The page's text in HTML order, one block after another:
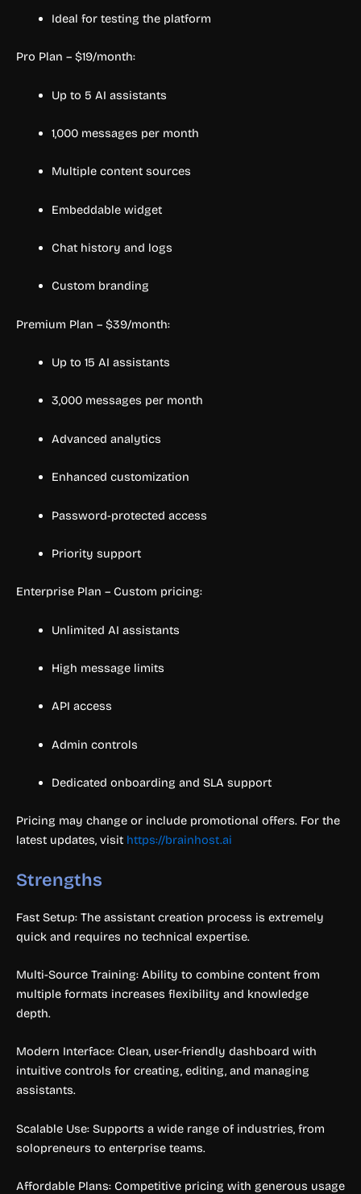
Ideal for testing the platform
Pro Plan – $19/month:
Up to 5 AI assistants
1,000 messages per month
Multiple content sources
Embeddable widget
Chat history and logs
Custom branding
Premium Plan – $39/month:
Up to 15 AI assistants
3,000 messages per month
Advanced analytics
Enhanced customization
Password-protected access
Priority support
Enterprise Plan – Custom pricing:
Unlimited AI assistants
High message limits
API access
Admin controls
Dedicated onboarding and SLA support
Pricing may change or include promotional offers. For the
latest updates, visit https://brainhost.ai
Strengths
Fast Setup: The assistant creation process is extremely
quick and requires no technical expertise.
Multi-Source Training: Ability to combine content from
multiple formats increases flexibility and knowledge
depth.
Modern Interface: Clean, user-friendly dashboard with
intuitive controls for creating, editing, and managing
assistants.
Scalable Use: Supports a wide range of industries, from
solopreneurs to enterprise teams.
Affordable Plans: Competitive pricing with generous usage